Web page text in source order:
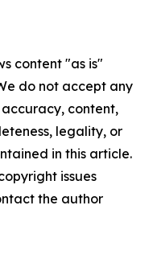
content "as is"
do not accept any
content,
legality, or
in this article.
issues
the author